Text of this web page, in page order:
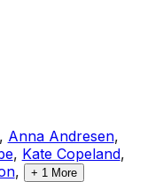
Anna Andresen,
, Kate Copeland,
, + 1More